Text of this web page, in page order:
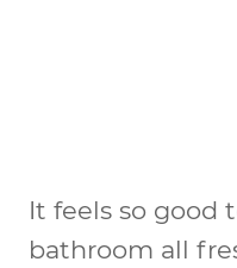
It feels so good
bathroom all